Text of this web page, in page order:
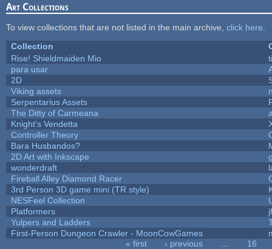
Art Collections
To view collections that are not listed in the main archive, click here
Collection
Rise! Shieldmaiden Mio
para usar
2D
Viking assets
Serpentarius Assets
The Ditty of Carmeana
Knight's Vendetta
Controller Theory
Bara Husbandos?
2D Art with Inkscape
wonderdraft
Fireball Alley Diamond Racer
3rd Person 3D game mini (TR style)
NESFeel Collection
Platformers
Yulpers and Ladders
First-Person Dungeon Crawler - MoonCowGames
« first ‹ previous
16